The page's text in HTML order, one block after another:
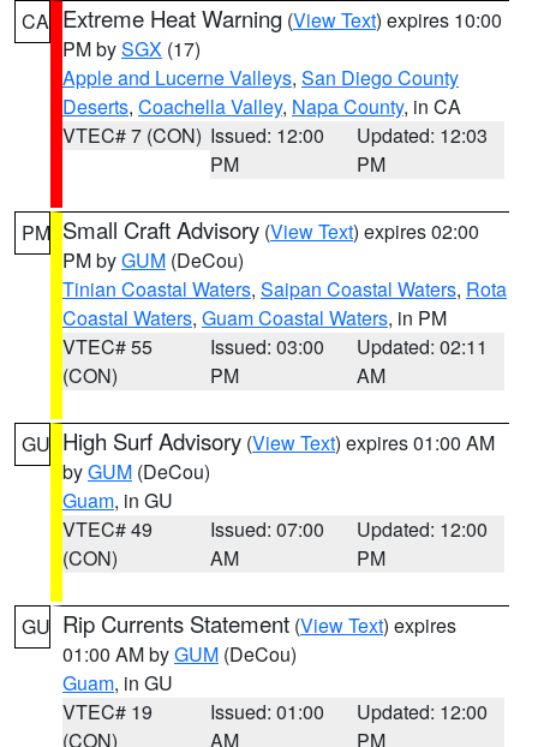
CA Extreme Heat Warning (View Text) expires 10:00
PM bySGX (17)
Apple and Lucerne Valleys, San Diego County
Deserts, Coachella Valley, Napa County, in CA
VTEC# 7 (CON) Issued: 12:00
PM
Updated: 12:03
PM
PM Small Craft Advisory (View Text) expires 02:00
PM byGUM (DeCou)
Tinian Coastal Waters, Saipan Coastal Waters, Rota
Coastal Waters, Guam Coastal Waters, in PM
VTEC# 55
(CON)
Issued: 03:00
PM
Updated: 02:11
AM
GU High Surf Advisory (View Text) expires 01:00 AM
byGUM (DeCou)
Guam, in GU
VTEC# 49
(CON)
Issued: 07:00
AM
Updated: 12:00
PM
GU Rip Currents Statement (View Text) expires
01:00 AM byGUM (DeCou)
Guam, in GU
VTEC# 19
(CON)
Issued: 01:00
AM
Updated: 12:00
PM